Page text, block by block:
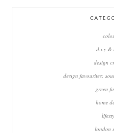
d.i.y &
design
design favourites:
green
home
london